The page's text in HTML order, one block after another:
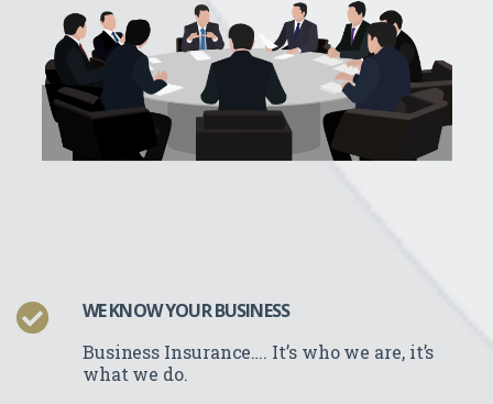
WE KNOW YOUR BUSINESS
Business Insurance…. It’s who we are, it’s
what we do.